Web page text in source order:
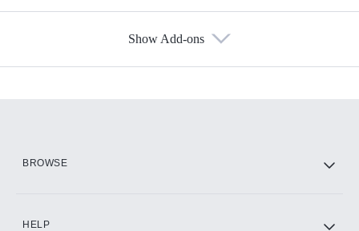
Show Add-ons
BROWSE
HELP